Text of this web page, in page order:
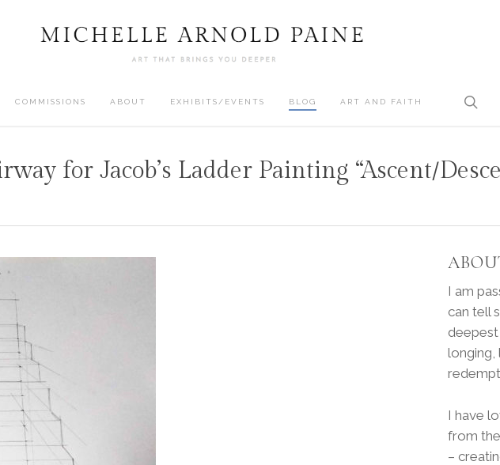
COMMISSIONS ABOUT EXHIBITS/EVENTS BLOG ART AND FAITH
for Jacob’s Ladder Painting “Ascent/
I am
can tell
longing,
I have
from
–